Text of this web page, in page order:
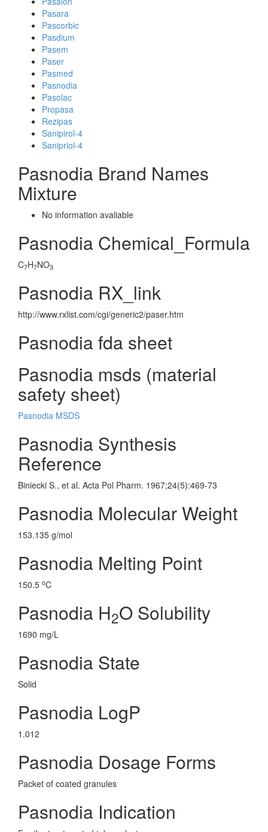
Pasara
Pascorbic
Pasdium
Pasem
Paser
Pasmed
Pasnodia
Pasolac
Propasa
Rezipas
Sanipirol-4
Sanipriol-4
Pasnodia Brand Names
Mixture
No information avaliable
Pasnodia Chemical_Formula
C7H7NO3
Pasnodia RX_link
http://www.rxlist.com/cgi/generic2/paser.htm
Pasnodia fda sheet
Pasnodia msds (material
safety sheet)
Pasnodia MSDS
Pasnodia Synthesis
Reference
Biniecki S., et al. Acta Pol Pharm. 1967;24(5):469-73
Pasnodia Molecular Weight
153.135 g/mol
Pasnodia Melting Point
150.5 oC
Pasnodia H2O Solubility
1690 mg/L
Pasnodia State
Solid
Pasnodia LogP
1.012
Pasnodia Dosage Forms
Packet of coated granules
Pasnodia Indication